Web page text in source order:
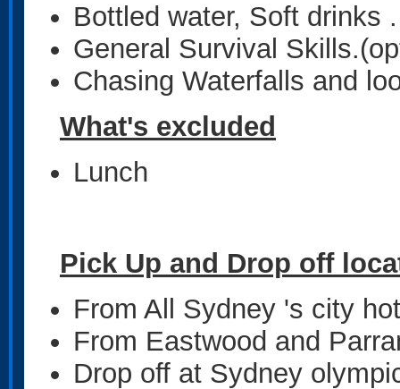
Bottled water, Soft drinks .
General Survival
Chasing Waterfalls and
What's excluded
Lunch
Pick Up and Drop off
From All Sydney 's city
From Eastwood and
Drop off at Sydney